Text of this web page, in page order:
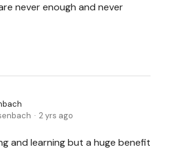
never enough and never
2 yrs ago
and learning but a huge benefit